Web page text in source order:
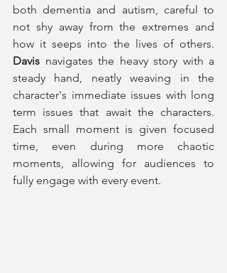
both dementia and autism, careful to
not shy away from the extremes and
Davis navigates the heavy story with a
steady hand, neatly weaving in the
character's immediate issues with long
term issues that await the characters.
Each small moment is given focused
time, even during more chaotic
moments, allowing for audiences to
fully engage with every event.